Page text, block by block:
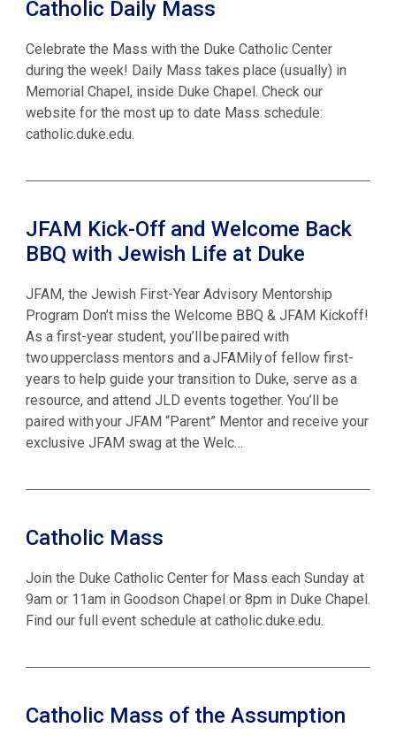
Catholic Daily Mass
Celebrate the Mass with the Duke Catholic Center
during the week! Daily Mass takes place (usually) in
Memorial Chapel, inside Duke Chapel. Check our
website for the most up to date Mass schedule:
catholic.duke.edu.
JFAM Kick-Off and Welcome Back
BBQ with Jewish Life at Duke
JFAM, the Jewish First-Year Advisory Mentorship
Program Don’t miss the Welcome BBQ & JFAM Kickoff!
As a first-year student, you’ll be paired with
two upperclass mentors and a JFAMily of fellow first-
years to help guide your transition to Duke, serve as a
resource, and attend JLD events together. You’ll be
paired with your JFAM “Parent” Mentor and receive your
exclusive JFAM swag at the Welc…
Catholic Mass
Join the Duke Catholic Center for Mass each Sunday at
9am or 11am in Goodson Chapel or 8pm in Duke Chapel.
Find our full event schedule at catholic.duke.edu.
Catholic Mass of the Assumption